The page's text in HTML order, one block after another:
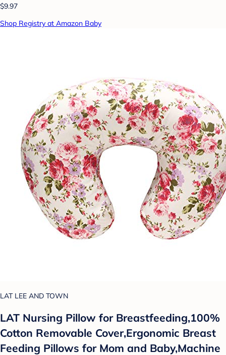
$9.97
Shop Registry at Amazon Baby
LAT LEE AND TOWN
LAT Nursing Pillow for Breastfeeding,100%
Cotton Removable Cover,Ergonomic Breast
Feeding Pillows for Mom and Baby,Machine